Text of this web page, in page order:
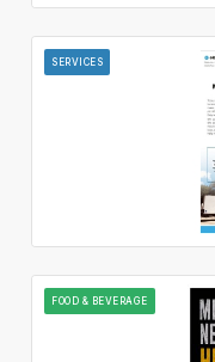
SERVICES
FOOD & BEVERAGE